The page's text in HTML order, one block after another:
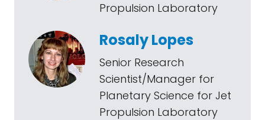
Propulsion Laboratory
Rosaly Lopes
Senior Research
Scientist/Manager for
Planetary Science for Jet
Propulsion Laboratory